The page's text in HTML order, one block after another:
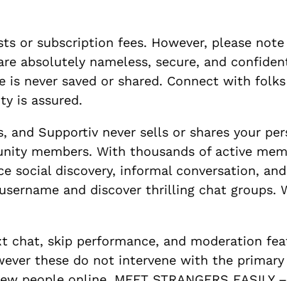
or subscription fees. However, please
absolutely nameless, secure, and
never saved or shared. Connect with
is assured.
Supportiv never sells or shares your
members. With thousands of active
social discovery, informal conversation,
and discover thrilling chat groups.
chat, skip performance, and moderation
these do not intervene with the primary